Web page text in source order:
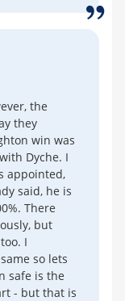
the
they
win was
Dyche. I
appointed,
said, he is
There
but
I
so lets
safe is the
- but that is